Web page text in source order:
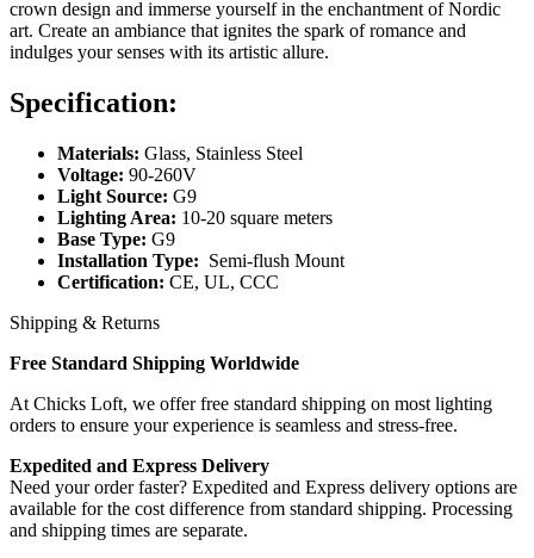
crown design and immerse yourself in the enchantment of Nordic
art. Create an ambiance that ignites the spark of romance and
indulges your senses with its artistic allure.
Specification:
Materials: Glass, Stainless Steel
Voltage: 90-260V
Light Source: G9
Lighting Area: 10-20 square meters
Base Type: G9
Installation Type: Semi-flush Mount
Certification: CE, UL, CCC
Shipping & Returns
Free Standard Shipping Worldwide
At Chicks Loft, we offer free standard shipping on most lighting
orders to ensure your experience is seamless and stress-free.
Expedited and Express Delivery
Need your order faster? Expedited and Express delivery options are
available for the cost difference from standard shipping. Processing
and shipping times are separate.